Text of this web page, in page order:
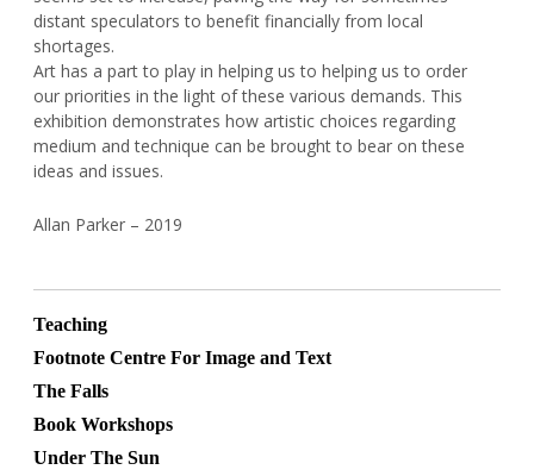
distant speculators to benefit financially from local
shortages.
Art has a part to play in helping us to helping us to order
our priorities in the light of these various demands. This
exhibition demonstrates how artistic choices regarding
medium and technique can be brought to bear on these
ideas and issues.
Allan Parker – 2019
Teaching
Footnote Centre For Image and Text
The Falls
Book Workshops
Under The Sun